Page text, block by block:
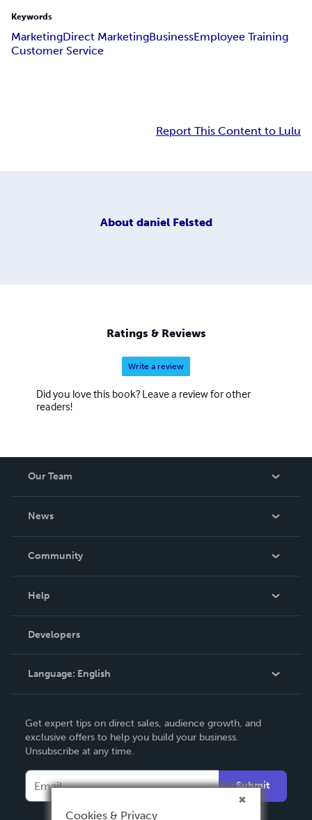
Keywords
MarketingDirect MarketingBusinessEmployee Training
Customer Service
Report This Content to Lulu
About daniel Felsted
Ratings & Reviews
Write a review
Did you love this book? Leave a review for other
readers!
Our Team
News
In The News
Community
Podcast
Help
Order Lookup
Knowledge Base
Contact Support
Developers
Language: English
Deutsch
Français
Español
Get expert tips on direct sales, audience growth, and
exclusive offers to help you build your business.
Unsubscribe at any time.
Submit
Cookies & Privacy